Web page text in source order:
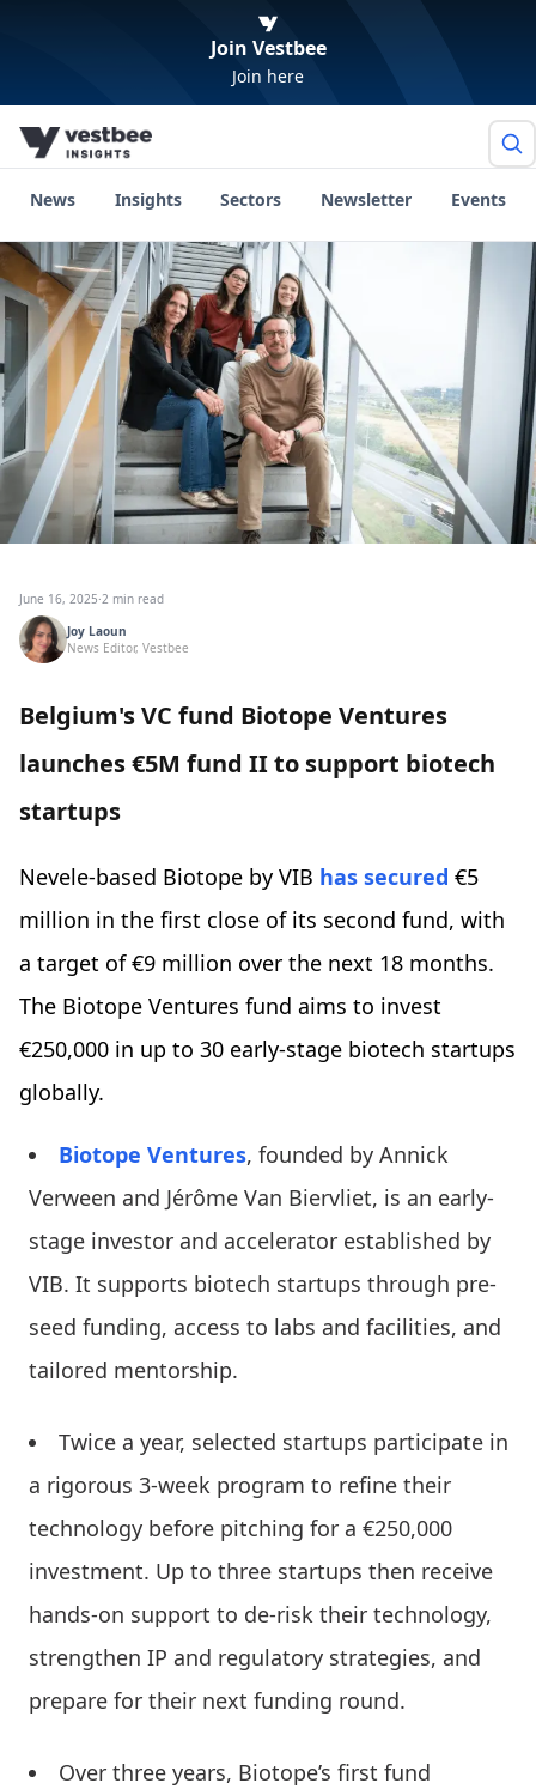
Join Vestbee
Join here
News Insights Sectors Newsletter Events
June 16, 2025·2 min read
Joy Laoun
News Editor, Vestbee
Belgium's VC fund Biotope Ventures
launches €5M fund II to support biotech
startups
Nevele-based Biotope by VIB has secured €5
million in the first close of its second fund, with
a target of €9 million over the next 18 months.
The Biotope Ventures fund aims to invest
€250,000 in up to 30 early-stage biotech startups
globally.
Biotope Ventures, founded by Annick
Verween and Jérôme Van Biervliet, is an early-
stage investor and accelerator established by
VIB. It supports biotech startups through pre-
seed funding, access to labs and facilities, and
tailored mentorship.
Twice a year, selected startups participate in
a rigorous 3-week program to refine their
technology before pitching for a €250,000
investment. Up to three startups then receive
hands-on support to de-risk their technology,
strengthen IP and regulatory strategies, and
prepare for their next funding round.
Over three years, Biotope’s first fund